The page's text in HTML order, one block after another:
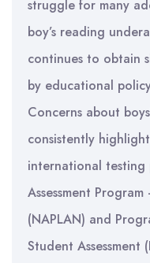
struggle for many
boy’s reading
continues to obtain
by educational
Concerns about
consistently
international testing
Assessment
(NAPLAN) and
Student Assessment